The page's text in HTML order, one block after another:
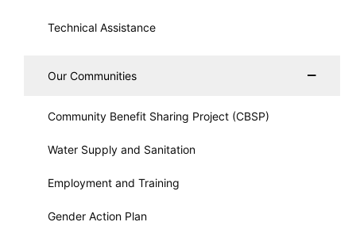
Technical Assistance
Our Communities
Community Benefit Sharing Project (CBSP)
Water Supply and Sanitation
Employment and Training
Gender Action Plan